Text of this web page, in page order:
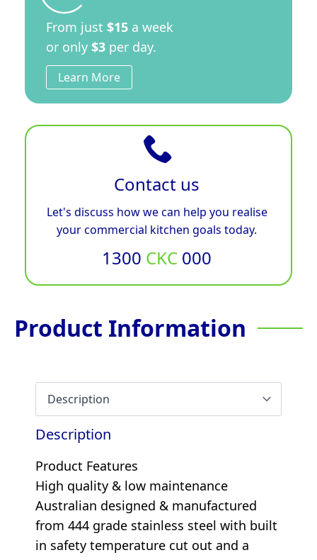
From just $15 a week
or only $3 per day.
Learn More
Contact us
Let's discuss how we can help you realise
your commercial kitchen goals today.
1300 CKC 000
Product Information
Description
Product Features
High quality & low maintenance
Australian designed & manufactured
from 444 grade stainless steel with built
in safety temperature cut out and a